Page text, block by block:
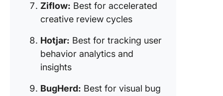
Ziflow: Best for accelerated
creative review cycles
Hotjar: Best for tracking user
behavior analytics and
insights
BugHerd: Best for visual bug